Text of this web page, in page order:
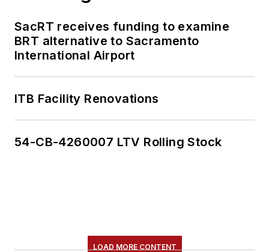
SacRT receives funding to examine
BRT alternative to Sacramento
International Airport
ITB Facility Renovations
54-CB-4260007 LTV Rolling Stock
LOAD MORE CONTENT